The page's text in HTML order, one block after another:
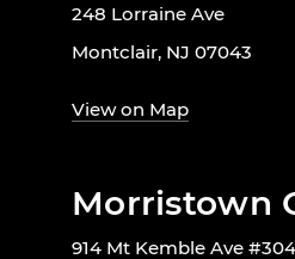
248 Lorraine Ave
Montclair, NJ 07043
View on Map
Morristown
914 Mt Kemble Ave #304